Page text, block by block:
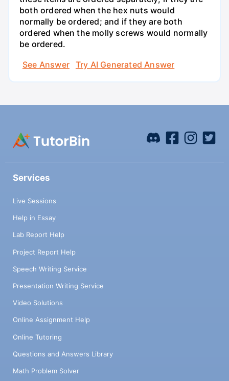
both ordered when the hex nuts would
normally be ordered; and if they are both
ordered when the molly screws would normally
be ordered.
See Answer
Try AI Generated Answer
Services
Live Sessions
Help in Essay
Lab Report Help
Project Report Help
Speech Writing Service
Presentation Writing Service
Video Solutions
Online Assignment Help
Online Tutoring
Questions and Answers Library
Math Problem Solver